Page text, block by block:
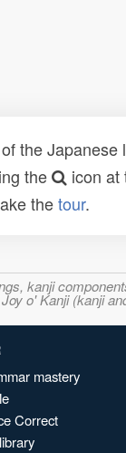
the
the
icon at
thetour.
kanji
o' Kanji (kanji
mastery
Correct